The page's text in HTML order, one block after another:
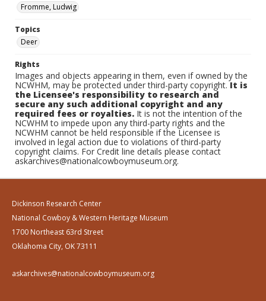
Fromme, Ludwig
Topics
Deer
Rights
Images and objects appearing in them, even if owned by the
NCWHM, may be protected under third-party copyright.It is
the Licensee's responsibility to research and
secure any such additional copyright and any
required fees or royalties. It is not the intention of the
NCWHM to impede upon any third-party rights and the
NCWHM cannot be held responsible if the Licensee is
involved in legal action due to violations of third-party
copyright claims. For Credit line details please contact
askarchives@nationalcowboymuseum.org.
Dickinson Research Center
National Cowboy & Western Heritage Museum
1700 Northeast 63rd Street
Oklahoma City, OK 73111
askarchives@nationalcowboymuseum.org